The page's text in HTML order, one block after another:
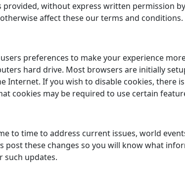
without express written permission
affect these our terms and conditions.
preferences to make your experience
hard drive. Most browsers are initially
If you wish to disable cookies, there
cookies may be required to use certain
to time to address current issues, world
post these changes so you will know what
such updates.